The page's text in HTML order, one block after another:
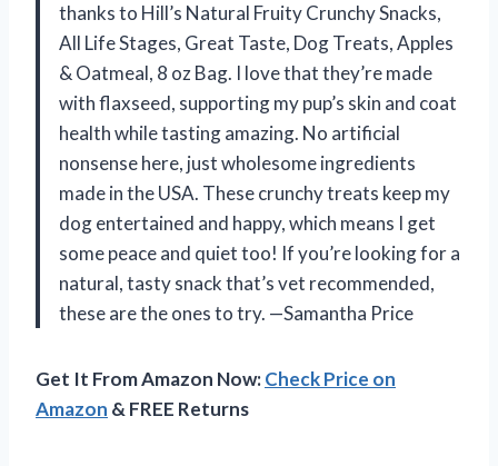
thanks to Hill’s Natural Fruity Crunchy Snacks,
All Life Stages, Great Taste, Dog Treats, Apples
& Oatmeal, 8 oz Bag. I love that they’re made
with flaxseed, supporting my pup’s skin and coat
health while tasting amazing. No artificial
nonsense here, just wholesome ingredients
made in the USA. These crunchy treats keep my
dog entertained and happy, which means I get
some peace and quiet too! If you’re looking for a
natural, tasty snack that’s vet recommended,
these are the ones to try. —Samantha Price
Get It From Amazon Now:Check Price on
Amazon & FREE Returns